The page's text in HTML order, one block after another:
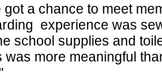
got a chance to meet
experience was
school supplies and
was more meaningful